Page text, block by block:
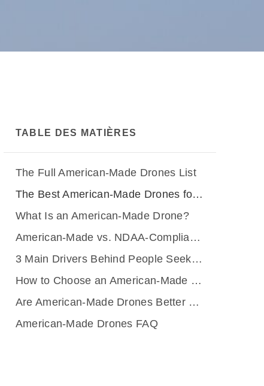
TABLE DES MATIÈRES
The Full American-Made Drones List
The Best American-Made Drones for Industrial Inspections
What Is an American-Made Drone?
American-Made vs. NDAA-Compliant vs. Blue UAS vs. Green UAS
3 Main Drivers Behind People Seeking American-Made Drones
How to Choose an American-Made Drone
Are American-Made Drones Better Than DJI or Other Foreign Platforms?
American-Made Drones FAQ